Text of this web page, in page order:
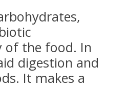
of the food. In
digestion and
It makes a